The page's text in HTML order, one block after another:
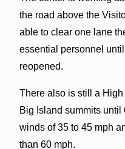
the road above the
able to clear one lane
essential personnel
reopened.
There also is still a
Big Island summits
winds of 35 to 45 mph
than 60 mph.